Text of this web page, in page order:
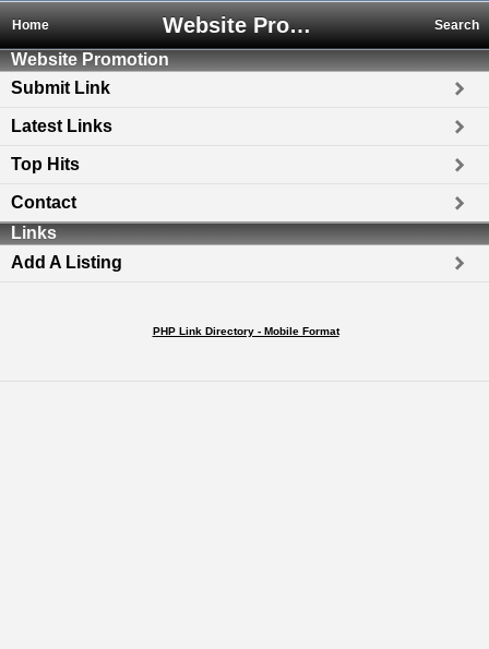
Website Promotion
Home Search
Website Promotion
Submit Link
Latest Links
Top Hits
Contact
Links
Add A Listing
PHP Link Directory - Mobile Format